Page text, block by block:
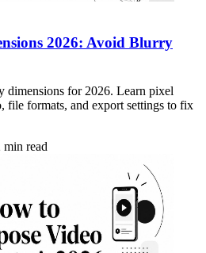
2026: Avoid Blurry
dimensions for 2026. Learn pixel
file formats, and export settings to fix
min read